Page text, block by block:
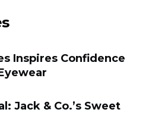
Inspires Confidence
Jack & Co.’s Sweet